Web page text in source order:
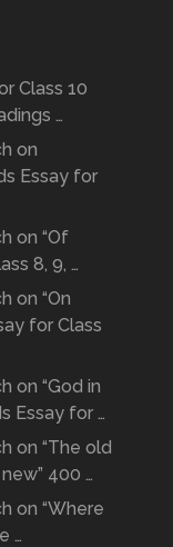
Class 10
…
on
Essay for
on “Of
8, 9, …
on “On
for Class
on “God in
Essay for …
on “The old
400 …
on “Where
…